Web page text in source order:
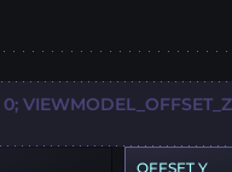
VIEWMODEL_OFFSET_Z
OFFSET Y